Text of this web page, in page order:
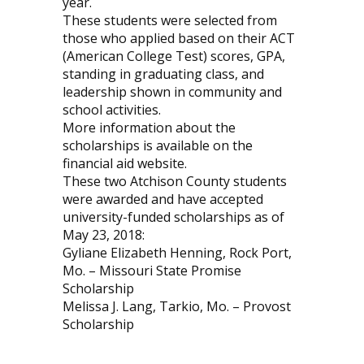
These students were selected from
those who applied based on their ACT
(American College Test) scores, GPA,
standing in graduating class, and
leadership shown in community and
school activities.
More information about the
scholarships is available on the
financial aid website.
These two Atchison County students
were awarded and have accepted
university-funded scholarships as of
May 23, 2018:
Gyliane Elizabeth Henning, Rock Port,
Mo. – Missouri State Promise
Scholarship
Melissa J. Lang, Tarkio, Mo. – Provost
Scholarship